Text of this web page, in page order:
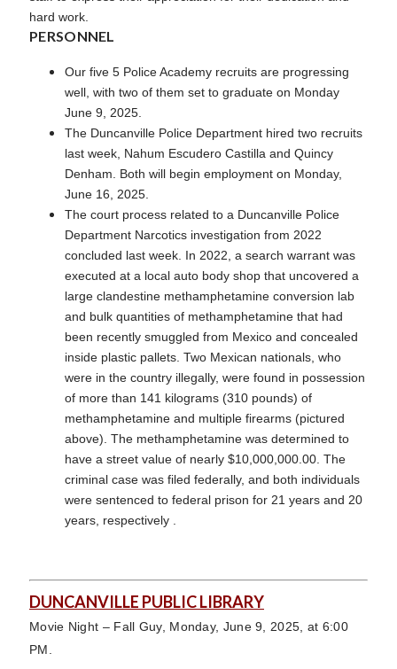
hard work.
PERSONNEL
Our five 5 Police Academy recruits are progressing
well, with two of them set to graduate on Monday
June 9, 2025.
The Duncanville Police Department hired two recruits
last week, Nahum Escudero Castilla and Quincy
Denham. Both will begin employment on Monday,
June 16, 2025.
The court process related to a Duncanville Police
Department Narcotics investigation from 2022
concluded last week. In 2022, a search warrant was
executed at a local auto body shop that uncovered a
large clandestine methamphetamine conversion lab
and bulk quantities of methamphetamine that had
been recently smuggled from Mexico and concealed
inside plastic pallets. Two Mexican nationals, who
were in the country illegally, were found in possession
of more than 141 kilograms (310 pounds) of
methamphetamine and multiple firearms (pictured
above). The methamphetamine was determined to
have a street value of nearly $10,000,000.00. The
criminal case was filed federally, and both individuals
were sentenced to federal prison for 21 years and 20
years, respectively .
DUNCANVILLE PUBLIC LIBRARY
Movie Night – Fall Guy, Monday, June 9, 2025, at 6:00
PM.